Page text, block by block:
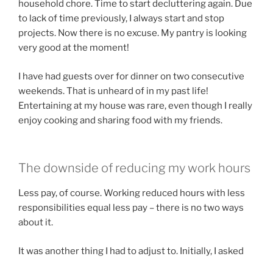
household chore. Time to start decluttering again. Due
to lack of time previously, I always start and stop
projects. Now there is no excuse. My pantry is looking
very good at the moment!
I have had guests over for dinner on two consecutive
weekends. That is unheard of in my past life!
Entertaining at my house was rare, even though I really
enjoy cooking and sharing food with my friends.
The downside of reducing my work hours
Less pay, of course. Working reduced hours with less
responsibilities equal less pay – there is no two ways
about it.
It was another thing I had to adjust to. Initially, I asked